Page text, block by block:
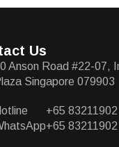
Us
Anson Road #22-07,
Singapore 079903
+65 83211902
+65 83211902